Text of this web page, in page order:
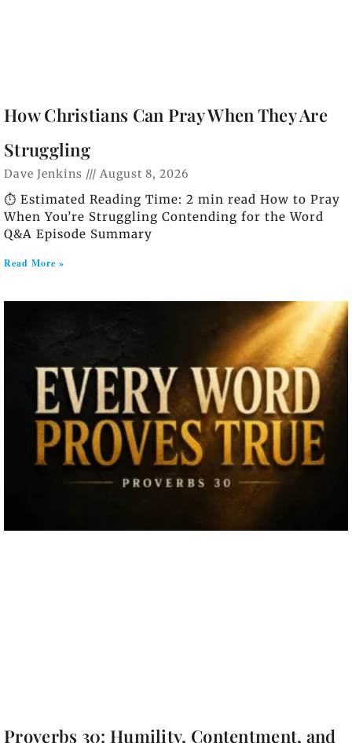
How Christians Can Pray When They Are
Struggling
Dave Jenkins August 8, 2026
⏱️ Estimated Reading Time: 2 min read How to Pray
When You’re Struggling Contending for the Word
Q&A Episode Summary
Read More »
Proverbs 30: Humility, Contentment, and